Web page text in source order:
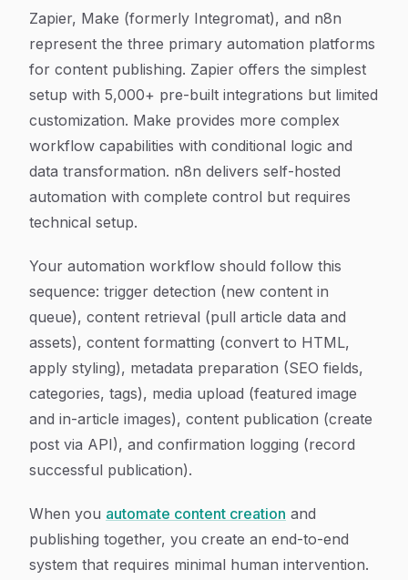
Zapier, Make (formerly Integromat), and n8n
represent the three primary automation platforms
for content publishing. Zapier offers the simplest
setup with 5,000+ pre-built integrations but limited
customization. Make provides more complex
workflow capabilities with conditional logic and
data transformation. n8n delivers self-hosted
automation with complete control but requires
technical setup.
Your automation workflow should follow this
sequence: trigger detection (new content in
queue), content retrieval (pull article data and
assets), content formatting (convert to HTML,
apply styling), metadata preparation (SEO fields,
categories, tags), media upload (featured image
and in-article images), content publication (create
post via API), and confirmation logging (record
successful publication).
When you automate content creation and
publishing together, you create an end-to-end
system that requires minimal human intervention.